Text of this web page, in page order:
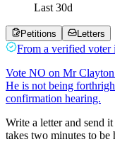
Last 30d
Petitions Letters
From a verified voter
Vote NO on Mr
He is not being
confirmation hearing.
Write a letter and send
takes two minutes to be